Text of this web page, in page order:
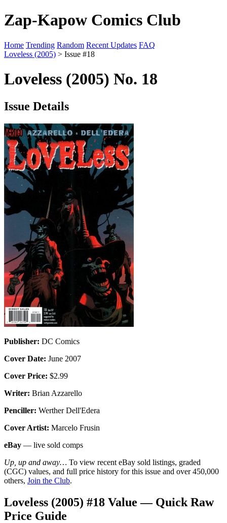
Zap-Kapow Comics Club
Home Trending Random Recent Updates FAQ
Loveless (2005) > Issue #18
Loveless (2005) No. 18
Issue Details
Publisher: DC Comics
Cover Date: June 2007
Cover Price: $2.99
Writer: Brian Azzarello
Penciller: Werther Dell'Edera
Cover Artist: Marcelo Frusin
eBay — live sold comps
Up, up and away… To view recent eBay sold listings, graded
(CGC) values, and full price history for this issue and over 450,000
others, Join the Club.
Loveless (2005) #18 Value — Quick Raw
Price Guide